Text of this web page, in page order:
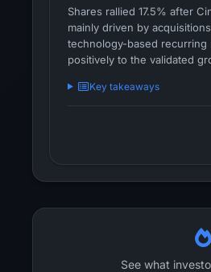
Shares rallied 17.5% after
mainly driven by
technology-based
positively to the validated
Key takeaways
See what